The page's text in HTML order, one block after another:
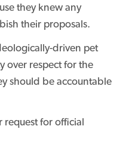
they knew any
their proposals.
driven pet
over respect for the
should be accountable
request for official